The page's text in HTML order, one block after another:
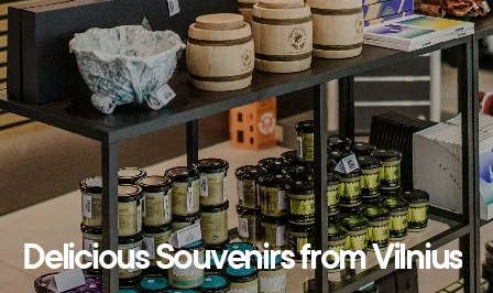
Delicious Souvenirs from Vilnius